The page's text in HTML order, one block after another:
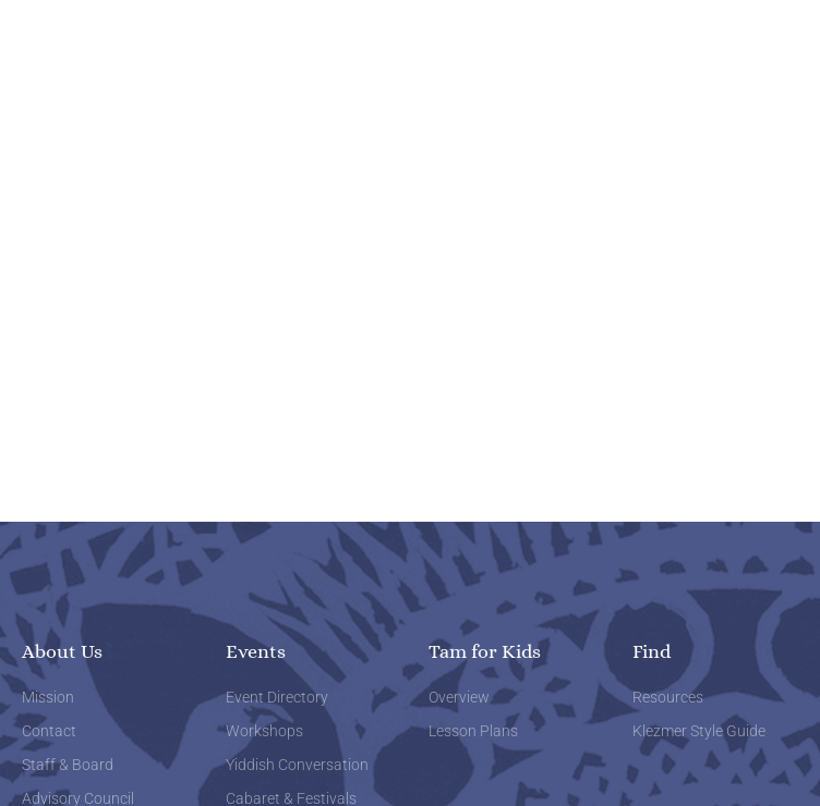
About Us
Mission
Contact
Staff & Board
Advisory Council
Events
Event Directory
Workshops
Yiddish Conversation
Cabaret & Festivals
Tam for Kids
Overview
Lesson Plans
Find
Resources
Klezmer Style Guide